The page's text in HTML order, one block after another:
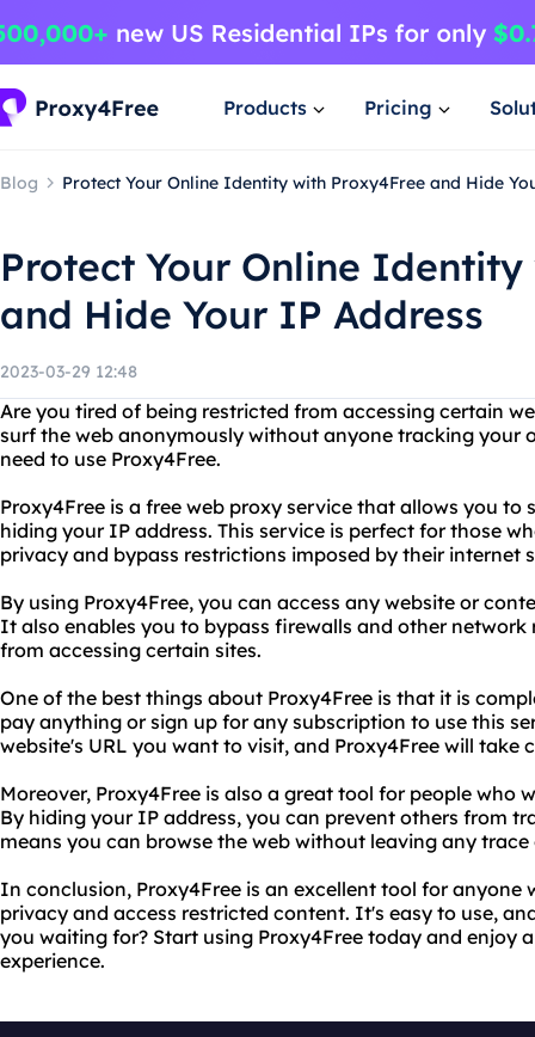
Products Pricing
Blog Protect Your Online Identity with Proxy4Free and Hide
Protect Your Online
and Hide Your IP Address
2023-03-29 12:48
Are you tired of being restricted from accessing certain
surf the web anonymously without anyone tracking your
need to use Proxy4Free.
Proxy4Free is a free web proxy service that allows you
hiding your IP address. This service is perfect for those
privacy and bypass restrictions imposed by their internet
By using Proxy4Free, you can access any website or
It also enables you to bypass firewalls and other
from accessing certain sites.
One of the best things about Proxy4Free is that it is
pay anything or sign up for any subscription to use this
website's URL you want to visit, and Proxy4Free will take
Moreover, Proxy4Free is also a great tool for people who
By hiding your IP address, you can prevent others from
means you can browse the web without leaving any trace
In conclusion, Proxy4Free is an excellent tool for
privacy and access restricted content. It's easy to use,
you waiting for? Start using Proxy4Free today and enjoy
experience.